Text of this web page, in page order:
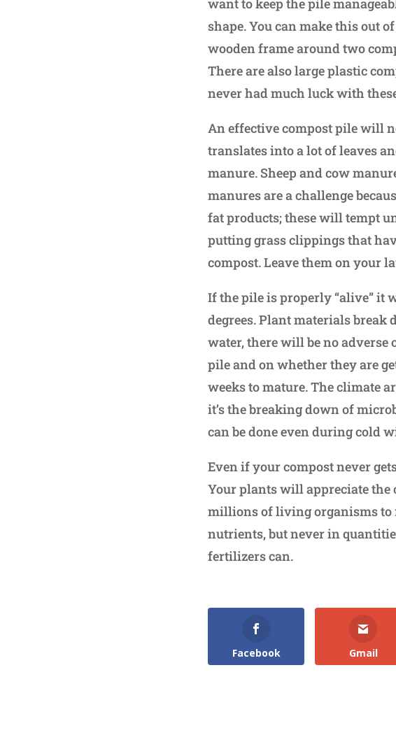
want to keep the pile
shape. You can make this out
wooden frame around two
There are also large plastic
never had much luck with
An effective compost pile will
translates into a lot of leaves
manure. Sheep and cow
manures are a challenge
fat products; these will tempt
putting grass clippings that
compost. Leave them on your
If the pile is properly “alive” it
degrees. Plant materials
water, there will be no adverse
pile and on whether they are
weeks to mature. The climate
it’s the breaking down of
can be done even during cold
Even if your compost never
Your plants will appreciate the
millions of living organisms to
nutrients, but never in
fertilizers can.
Facebook Gmail